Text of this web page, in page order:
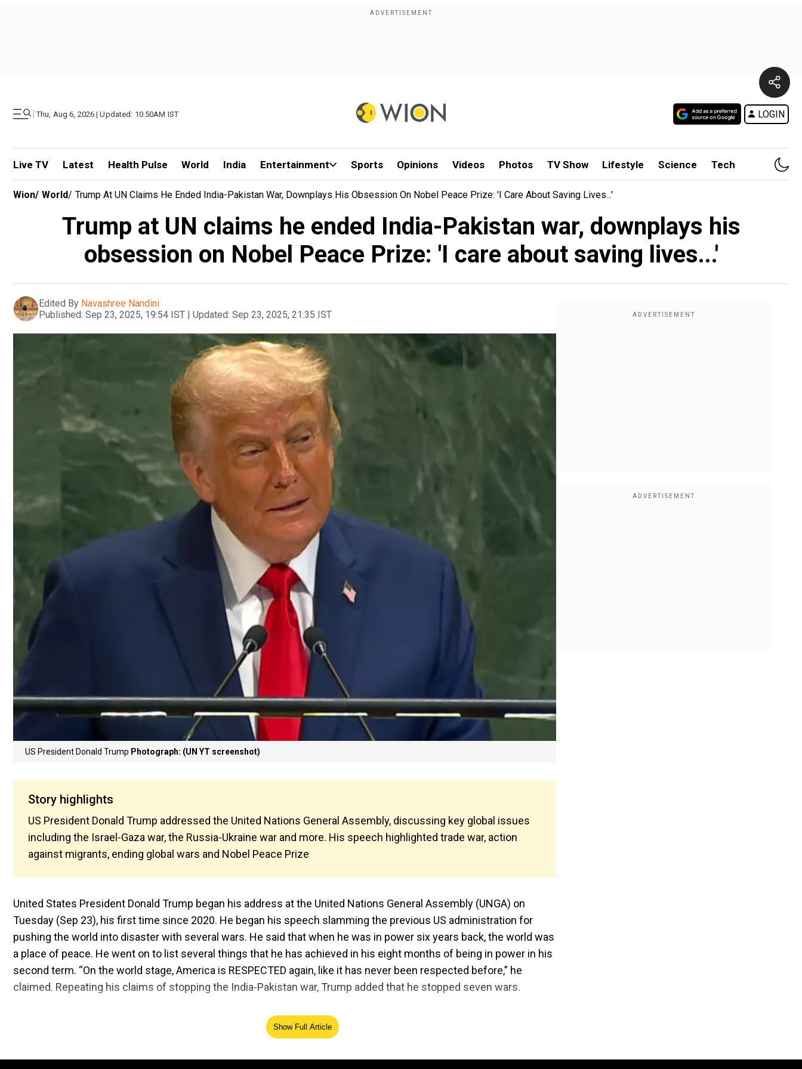
| Thu, Aug 6, 2026 | Updated: 10.50AM IST LOGIN
Live TV Latest Health Pulse World India Entertainment Sports Opinions Videos Photos TV Show Lifestyle Science Tech
Wion/ World/ Trump At UN Claims He Ended India-Pakistan War, Downplays His Obsession On Nobel Peace Prize: 'I Care About Saving Lives...'
Trump at UN claims he ended India-Pakistan war, downplays his
obsession on Nobel Peace Prize: 'I care about saving lives...'
Edited By Navashree Nandini
Published: Sep 23, 2025, 19:54 IST | Updated: Sep 23, 2025, 21:35 IST
US President Donald Trump Photograph: (UN YT screenshot)
Story highlights
US President Donald Trump addressed the United Nations General Assembly, discussing key global issues
including the Israel-Gaza war, the Russia-Ukraine war and more. His speech highlighted trade war, action
against migrants, ending global wars and Nobel Peace Prize
United States President Donald Trump began his address at the United Nations General Assembly (UNGA) on
Tuesday (Sep 23), his first time since 2020. He began his speech slamming the previous US administration for
pushing the world into disaster with several wars. He said that when he was in power six years back, the world was
a place of peace. He went on to list several things that he has achieved in his eight months of being in power in his
second term. “On the world stage, America is RESPECTED again, like it has never been respected before,” he
claimed. Repeating his claims of stopping the India-Pakistan war, Trump added that he stopped seven wars.
Show Full Article